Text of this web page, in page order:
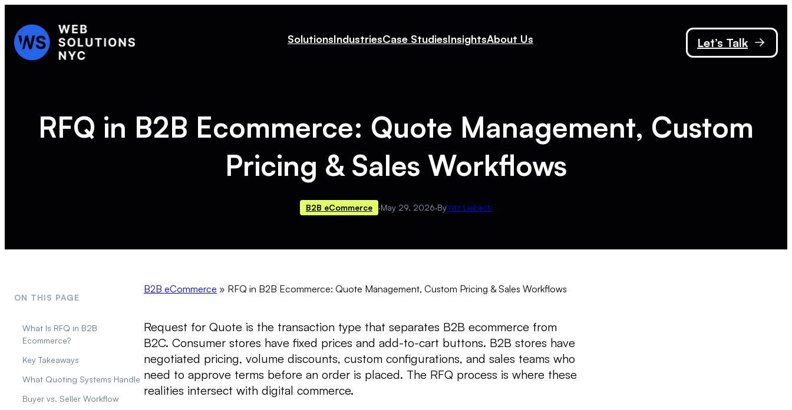
SolutionsIndustriesCase StudiesInsightsAbout Us Let’s Talk
RFQ in B2B Ecommerce: Quote Management, Custom
Pricing & Sales Workflows
B2B eCommerce ·May 29, 2026·ByYitz Lieblich
ON THIS PAGE
What Is RFQ in B2B
Ecommerce?
Key Takeaways
What Quoting Systems Handle
Buyer vs. Seller Workflow
B2B eCommerce » RFQ in B2B Ecommerce: Quote Management, Custom Pricing & Sales Workflows
Request for Quote is the transaction type that separates B2B ecommerce from
B2C. Consumer stores have fixed prices and add-to-cart buttons. B2B stores have
negotiated pricing, volume discounts, custom configurations, and sales teams who
need to approve terms before an order is placed. The RFQ process is where these
realities intersect with digital commerce.